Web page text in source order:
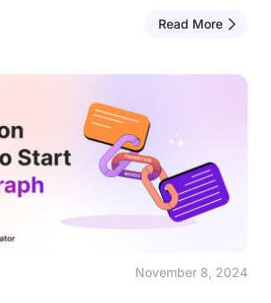
Read More
November 8, 2024